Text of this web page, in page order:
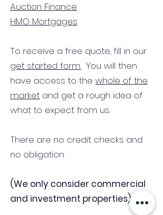
Auction Finance
HMO Mortgages
To receive a free quote, fill in our
get started form. You will then
have access to the whole of the
market and get a rough idea of
what to expect from us.
There are no credit checks and
no obligation.
(We only consider commercial
and investment properties)